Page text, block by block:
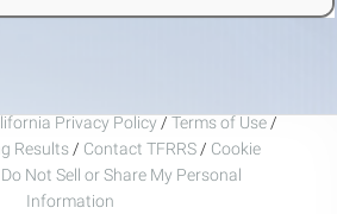
Privacy Policy / Terms of Use /
Results / Contact TFRRS / Cookie
Not Sell or Share My Personal
Information